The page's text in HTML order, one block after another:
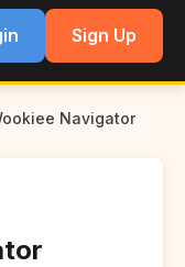
Sign Up
Navigator